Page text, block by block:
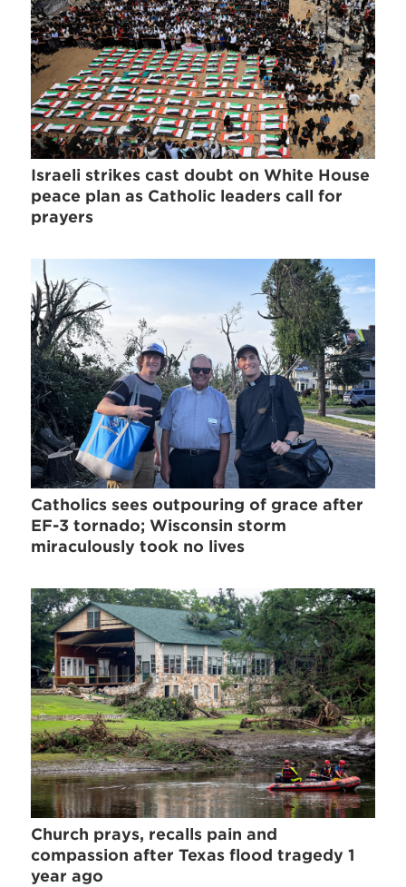
Israeli strikes cast doubt on White House
peace plan as Catholic leaders call for
prayers
Catholics sees outpouring of grace after
EF-3 tornado; Wisconsin storm
miraculously took no lives
Church prays, recalls pain and
compassion after Texas flood tragedy 1
year ago